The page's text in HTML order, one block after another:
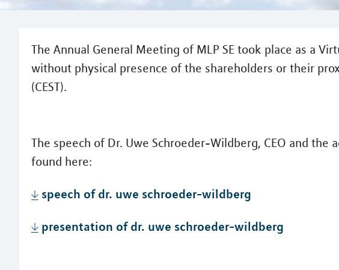
The Annual General Meeting of MLP SE took place as a
without physical presence of the shareholders or their
(CEST).
The speech of Dr. Uwe Schroeder-Wildberg, CEO and the
found here:
speech of dr. uwe schroeder-wildberg
presentation of dr. uwe schroeder-wildberg